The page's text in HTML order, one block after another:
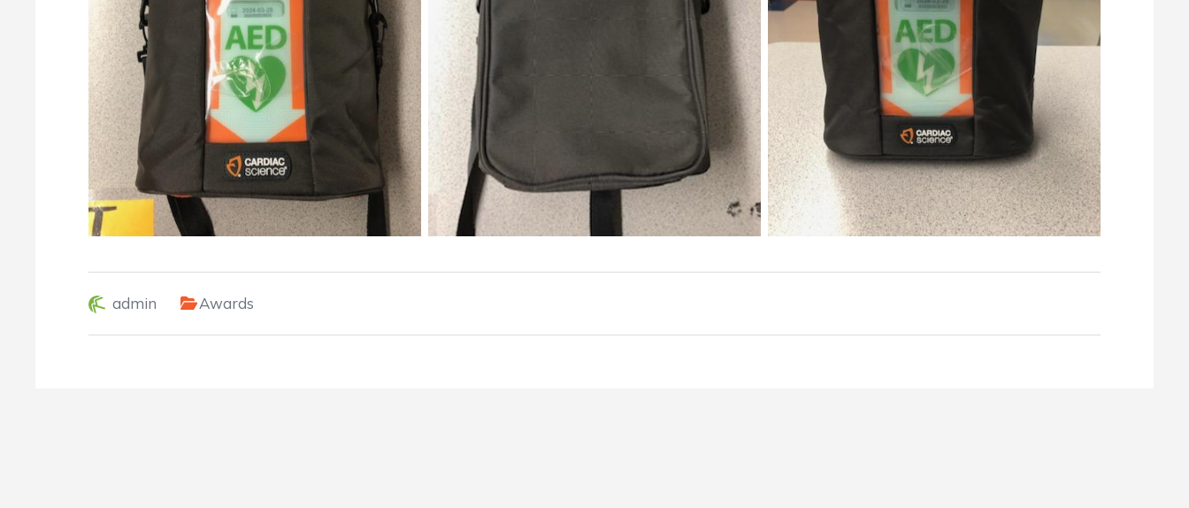
No Caption No Caption
admin Awards